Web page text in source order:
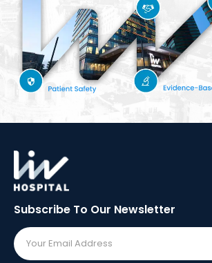
Subscribe To Our Newsletter